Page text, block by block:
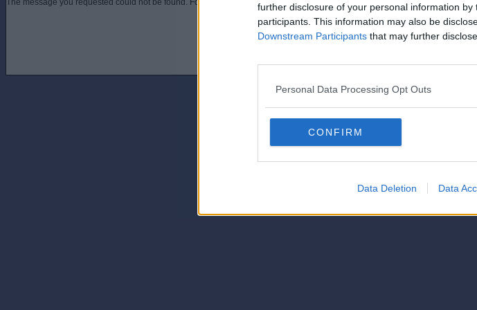
further disclosure of your personal information by
participants. This information may also be
Downstream Participants that may further
Personal Data Processing Opt Outs
CONFIRM
Data Deletion Data
The message you requested could not be found. For assistance contact an administrator of this phorum
© 2021-- DAFC.net